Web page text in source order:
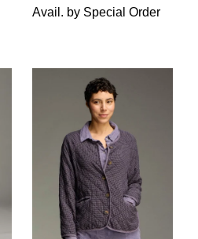
Avail. by Special Order